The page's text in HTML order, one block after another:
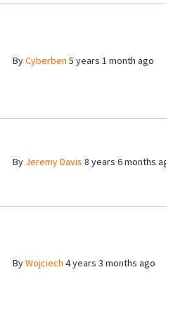
ByCyberben 5 years 1 month ago
By Jeremy Davis 8 years 6 months
ByWojciech 4 years 3 months ago